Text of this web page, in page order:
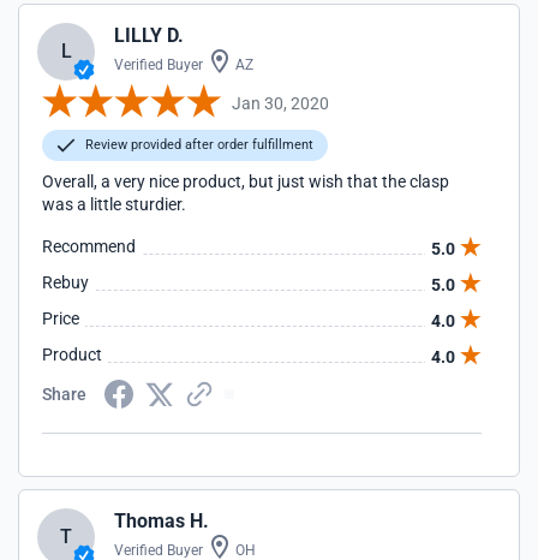
L
LILLY D.
Verified Buyer AZ
Jan 30, 2020
Review provided after order fulfillment
Overall, a very nice product, but just wish that the clasp
was a little sturdier.
Recommend
5.0
Rebuy
5.0
Price
4.0
Product
4.0
Share
T
Thomas H.
Verified Buyer OH